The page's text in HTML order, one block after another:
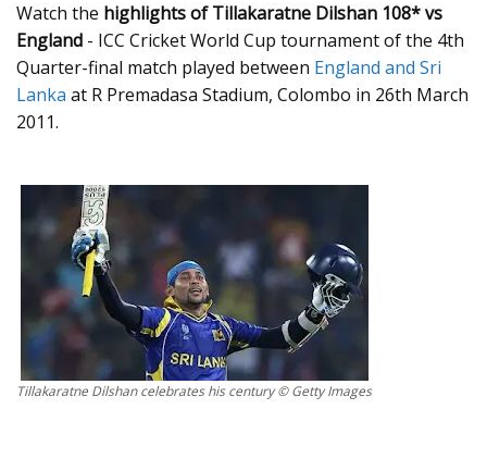
Watch the highlights of Tillakaratne Dilshan 108* vs
England - ICC Cricket World Cup tournament of the 4th
Quarter-final match played between England and Sri
Lanka at R Premadasa Stadium, Colombo in 26th March
2011.
Tillakaratne Dilshan celebrates his century © Getty Images